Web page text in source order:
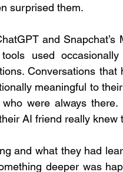
surprised them.
and Snapchat’s
used
Conversations that
meaningful to
were always there.
AI friend really knew
and what they had
deeper was